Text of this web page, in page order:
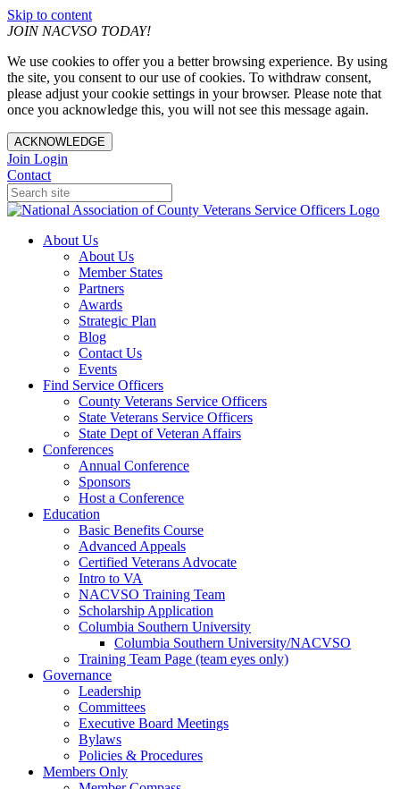
Skip to content
JOIN NACVSO TODAY!
We use cookies to offer you a better browsing experience. By using
the site, you consent to our use of cookies. To withdraw consent,
please adjust your cookie settings in your browser. Please note that
once you acknowledge this, you will not see this message again.
ACKNOWLEDGE
Join Login
Contact
About Us
About Us
Member States
Partners
Awards
Strategic Plan
Blog
Contact Us
Events
Find Service Officers
County Veterans Service Officers
State Veterans Service Officers
State Dept of Veteran Affairs
Conferences
Annual Conference
Sponsors
Host a Conference
Education
Basic Benefits Course
Advanced Appeals
Certified Veterans Advocate
Intro to VA
NACVSO Training Team
Scholarship Application
Columbia Southern University
Columbia Southern University/NACVSO
Training Team Page (team eyes only)
Governance
Leadership
Committees
Executive Board Meetings
Bylaws
Policies & Procedures
Members Only